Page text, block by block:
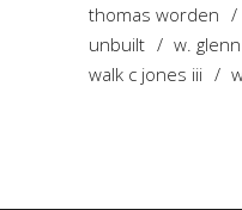
thomas worden
unbuilt
w.
walk c jones iii